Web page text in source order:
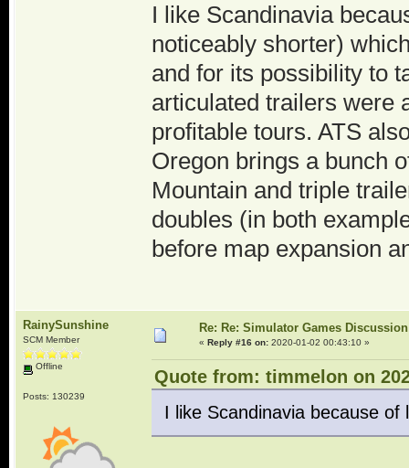
I like Scandinavia
noticeably shorter)
and for its possibility to
articulated trailers were
profitable tours. ATS
Oregon brings a bunch
Mountain and triple
doubles (in both
before map expansion
RainySunshine
SCM Member
Offline
Posts: 130239
Re: Re: Simulator Games Discussion
« Reply #16 on:2020-01-02 00:43:10 »
Quote from: timmelon on
I like Scandinavia because